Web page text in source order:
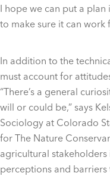
I hope we can put a
to make sure it can work
In addition to the
must account for
“There’s a general
will or could be,” says
Sociology at Colorado
for The Nature
agricultural
perceptions and